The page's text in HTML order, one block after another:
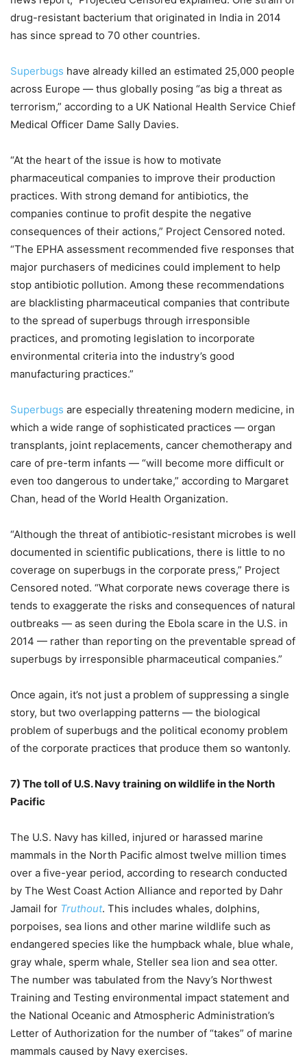
drug-resistant bacterium that originated in India in 2014
has since spread to 70 other countries.
Superbugs have already killed an estimated 25,000 people
across Europe — thus globally posing “as big a threat as
terrorism,” according to a UK National Health Service Chief
Medical Officer Dame Sally Davies.
“At the heart of the issue is how to motivate
pharmaceutical companies to improve their production
practices. With strong demand for antibiotics, the
companies continue to profit despite the negative
consequences of their actions,” Project Censored noted.
“The EPHA assessment recommended five responses that
major purchasers of medicines could implement to help
stop antibiotic pollution. Among these recommendations
are blacklisting pharmaceutical companies that contribute
to the spread of superbugs through irresponsible
practices, and promoting legislation to incorporate
environmental criteria into the industry’s good
manufacturing practices.”
Superbugs are especially threatening modern medicine, in
which a wide range of sophisticated practices — organ
transplants, joint replacements, cancer chemotherapy and
care of pre-term infants — “will become more difficult or
even too dangerous to undertake,” according to Margaret
Chan, head of the World Health Organization.
“Although the threat of antibiotic-resistant microbes is well
documented in scientific publications, there is little to no
coverage on superbugs in the corporate press,” Project
Censored noted. “What corporate news coverage there is
tends to exaggerate the risks and consequences of natural
outbreaks — as seen during the Ebola scare in the U.S. in
2014 — rather than reporting on the preventable spread of
superbugs by irresponsible pharmaceutical companies.”
Once again, it’s not just a problem of suppressing a single
story, but two overlapping patterns — the biological
problem of superbugs and the political economy problem
of the corporate practices that produce them so wantonly.
7) The toll of U.S. Navy training on wildlife in the North
Pacific
The U.S. Navy has killed, injured or harassed marine
mammals in the North Pacific almost twelve million times
over a five-year period, according to research conducted
by The West Coast Action Alliance and reported by Dahr
Jamail for Truthout. This includes whales, dolphins,
porpoises, sea lions and other marine wildlife such as
endangered species like the humpback whale, blue whale,
gray whale, sperm whale, Steller sea lion and sea otter.
The number was tabulated from the Navy’s Northwest
Training and Testing environmental impact statement and
the National Oceanic and Atmospheric Administration’s
Letter of Authorization for the number of “takes” of marine
mammals caused by Navy exercises.